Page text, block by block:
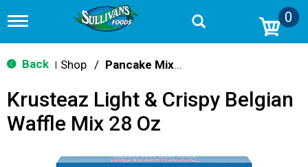
T
g
g
n
v
0
Back Shop / Pancake Mixes & Syrup
Krusteaz Light & Crispy Belgian
Waffle Mix 28 Oz